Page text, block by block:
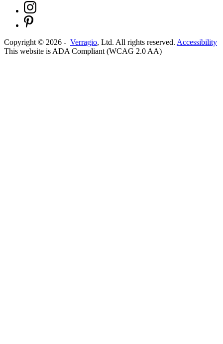
Copyright © 2026 - Verragio, Ltd. All rights reserved. Accessibility
This website is ADA Compliant (WCAG 2.0 AA)